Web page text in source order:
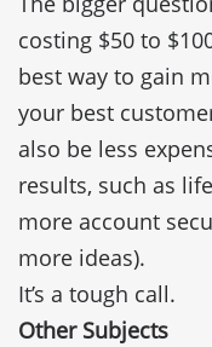
costing $50 to
best way to gain
your best
also be less
results, such as
more account
more ideas).
It’s a tough call.
Other Subjects